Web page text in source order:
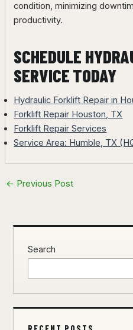
condition, minimizing
productivity.
SCHEDULE
SERVICE TODAY
Hydraulic Forklift Repair in
Forklift Repair Houston, TX
Forklift Repair Services
Service Area: Humble, TX
← Previous Post
Search